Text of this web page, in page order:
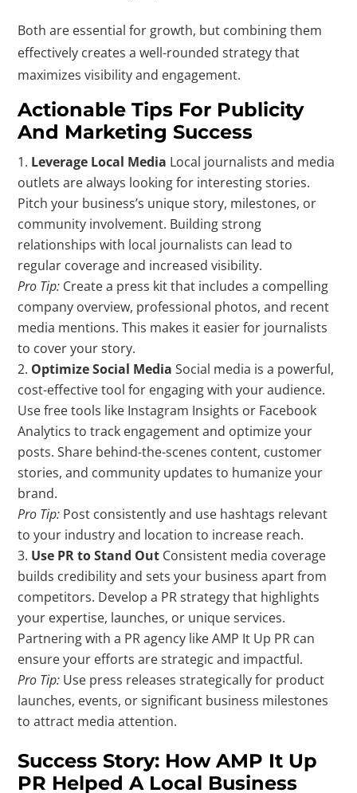
Both are essential for growth, but combining them
effectively creates a well-rounded strategy that
maximizes visibility and engagement.
Actionable Tips For Publicity
And Marketing Success
Leverage Local Media Local journalists and media
outlets are always looking for interesting stories.
Pitch your business’s unique story, milestones, or
community involvement. Building strong
relationships with local journalists can lead to
regular coverage and increased visibility.
Pro Tip: Create a press kit that includes a compelling
company overview, professional photos, and recent
media mentions. This makes it easier for journalists
to cover your story.
Optimize Social Media Social media is a powerful,
cost-effective tool for engaging with your audience.
Use free tools like Instagram Insights or Facebook
Analytics to track engagement and optimize your
posts. Share behind-the-scenes content, customer
stories, and community updates to humanize your
brand.
Pro Tip: Post consistently and use hashtags relevant
to your industry and location to increase reach.
Use PR to Stand Out Consistent media coverage
builds credibility and sets your business apart from
competitors. Develop a PR strategy that highlights
your expertise, launches, or unique services.
Partnering with a PR agency like AMP It Up PR can
ensure your efforts are strategic and impactful.
Pro Tip: Use press releases strategically for product
launches, events, or significant business milestones
to attract media attention.
Success Story: How AMP It Up
PR Helped A Local Business